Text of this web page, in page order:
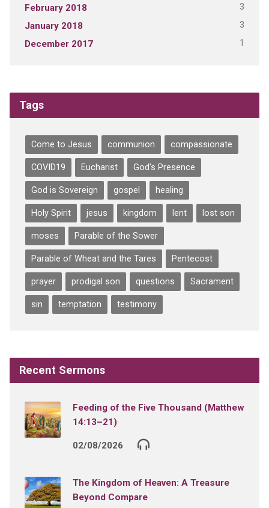
February 2018 3
January 2018 3
December 2017 1
Tags
Come to Jesus communion compassionate
COVID19 Eucharist God's Presence
God is Sovereign gospel healing
Holy Spirit jesus kingdom lent lost son
moses Parable of the Sower
Parable of Wheat and the Tares Pentecost
prayer prodigal son questions Sacrament
sin temptation testimony
Recent Sermons
Feeding of the Five Thousand (Matthew
14:13–21)
02/08/2026
The Kingdom of Heaven: A Treasure
Beyond Compare